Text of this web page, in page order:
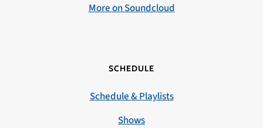
More on Soundcloud
SCHEDULE
Schedule & Playlists
Shows